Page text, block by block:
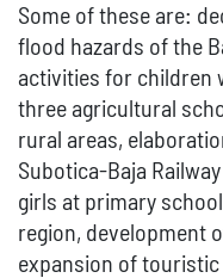
Some of these are:
flood hazards of the
activities for children
three agricultural
rural areas,
Subotica-Baja
girls at primary
region, development
expansion of